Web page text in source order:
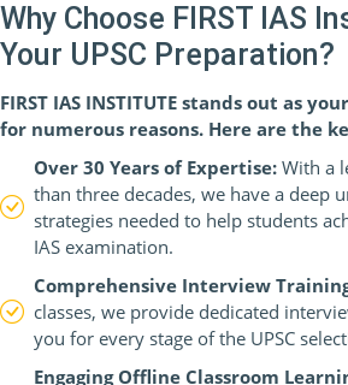
Why Choose FIRST IAS
Your UPSC Preparation?
FIRST IAS INSTITUTE stands out as
for numerous reasons. Here are the
Over 30 Years of Expertise: With a
than three decades, we have a deep
strategies needed to help students
IAS examination.
Comprehensive Interview
classes, we provide dedicated
you for every stage of the UPSC
Engaging Offline Classroom